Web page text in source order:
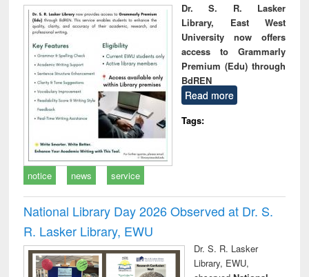
Dr. S. R. Lasker
Library, East West
University now offers
access to Grammarly
Premium (Edu) through
BdREN
Read more
Tags:
notice news service
National Library Day 2026 Observed at Dr. S.
R. Lasker Library, EWU
Dr. S. R. Lasker
Library, EWU,